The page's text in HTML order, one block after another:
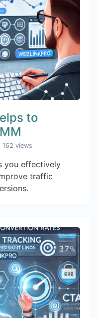
to
162 views
you effectively
traffic